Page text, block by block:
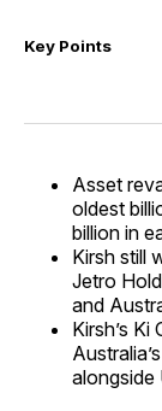
Key Points
Asset
oldest
billion in
Kirsh still
Jetro
and
Kirsh’s
alongside